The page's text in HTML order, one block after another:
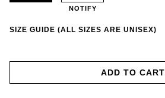
NOTIFY
SIZE GUIDE (ALL SIZES ARE UNISEX)
ADD TO CART